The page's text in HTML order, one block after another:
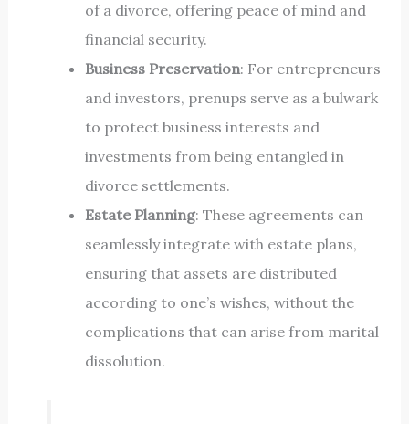
of a divorce, offering peace of mind and
financial security.
Business Preservation: For entrepreneurs
and investors, prenups serve as a bulwark
to protect business interests and
investments from being entangled in
divorce settlements.
Estate Planning: These agreements can
seamlessly integrate with estate plans,
ensuring that assets are distributed
according to one’s wishes, without the
complications that can arise from marital
dissolution.